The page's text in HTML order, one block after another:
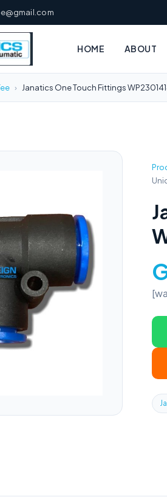
HOME ABOUT
› Janatics One Touch Fittings